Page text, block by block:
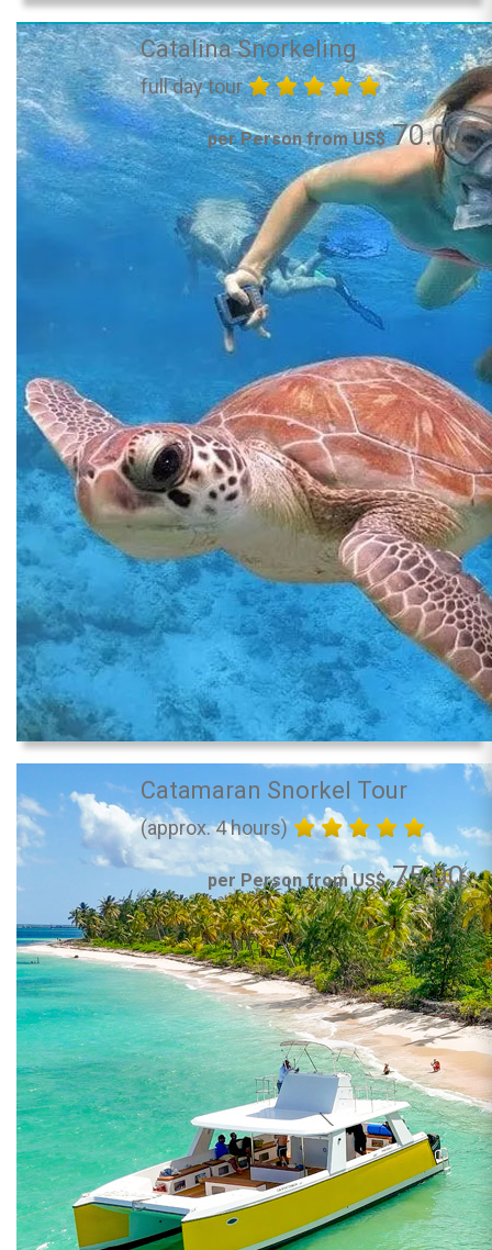
Catalina Snorkeling
full day tour
per Person from US$70.00
Catamaran Snorkel Tour
(approx. 4 hours)
per Person from US$75.00